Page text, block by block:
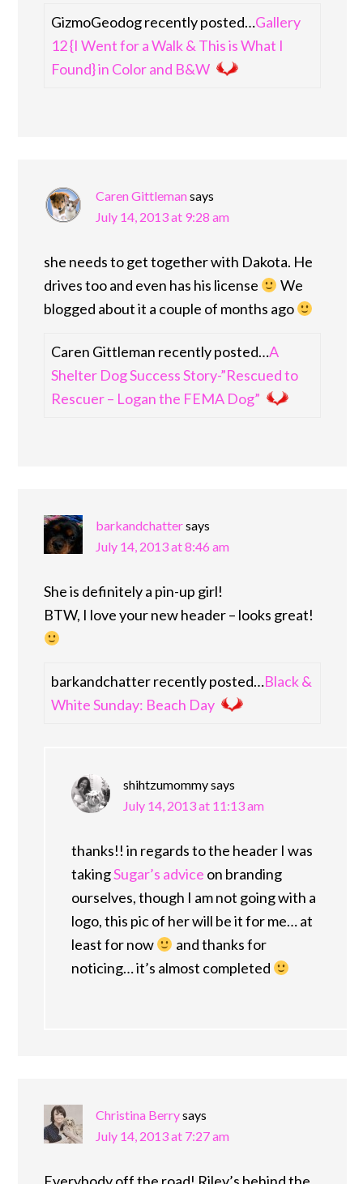
GizmoGeodog recently posted…Gallery
12 {I Went for a Walk & This is What I
Found} in Color and B&W
Caren Gittlemansays
July 14, 2013 at 9:28 am
she needs to get together with Dakota. He
drives too and even has his license
We
blogged about it a couple of months ago
Caren Gittleman recently posted…A
Shelter Dog Success Story-”Rescued to
Rescuer – Logan the FEMA Dog”
barkandchattersays
July 14, 2013 at 8:46 am
She is definitely a pin-up girl!
BTW, I love your new header – looks great!
barkandchatter recently posted…Black &
White Sunday: Beach Day
shihtzumommysays
July 14, 2013 at 11:13 am
thanks!! in regards to the header I was
takingSugar’s advice on branding
ourselves, though I am not going with a
logo, this pic of her will be it for me… at
least for now
and thanks for
noticing… it’s almost completed
Christina Berrysays
July 14, 2013 at 7:27 am